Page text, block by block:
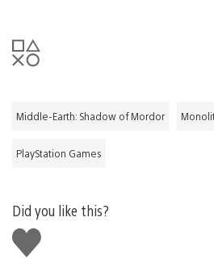
Middle-Earth: Shadow of Mordor
PlayStation Games
Did you like this?
Like
this